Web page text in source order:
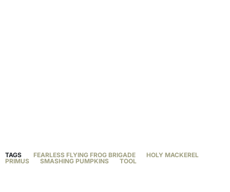
TAGS FEARLESS FLYING FROG BRIGADE
HOLY MACKEREL
PRIMUS
SMASHING PUMPKINS TOOL